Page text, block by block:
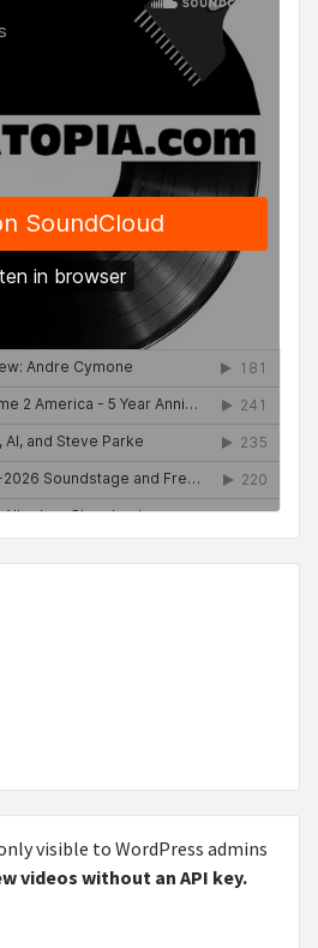
visible to WordPress admins
videos without an API key.